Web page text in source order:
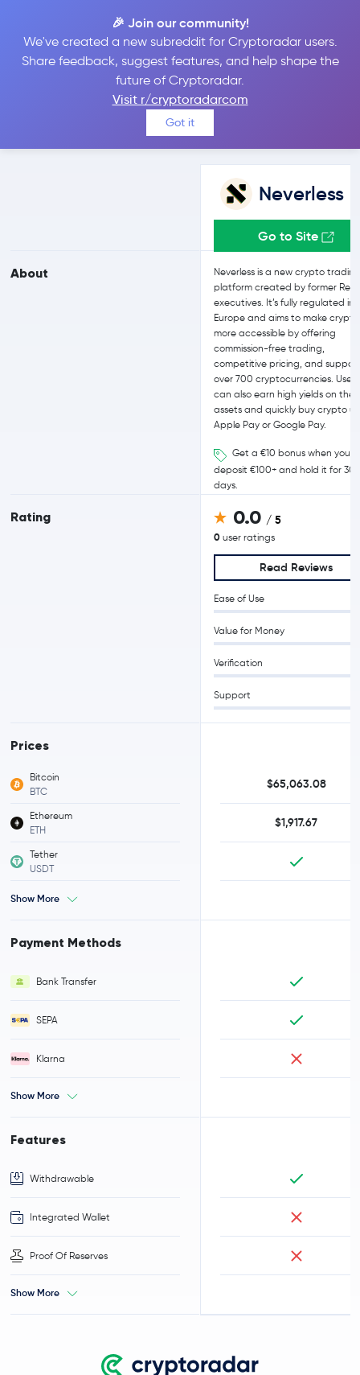
🎉 Join our community!
We've created a new subreddit for Cryptoradar users.
Share feedback, suggest features, and help shape the
future of Cryptoradar.
Visit r/cryptoradarcom
Got it
Neverless vs eToro
Compare Neverless and eToro reviews, prices, features and more
side-by-side
About
Rating
Prices
Bitcoin
BTC
Ethereum
ETH
Tether
USDT
Show More
Payment Methods
Bank Transfer
SEPA
Klarna
Show More
Features
Withdrawable
Integrated Wallet
Proof Of Reserves
Show More
Neverless
Go to Site
Neverless is a new crypto
platform created by former
executives. It’s fully regulated in
Europe and aims to make crypto
more accessible by offering
commission-free trading,
competitive pricing, and
over 700 cryptocurrencies. Users
can also earn high yields on their
assets and quickly buy crypto
Apple Pay or Google Pay.
Get a €10 bonus when you
deposit €100+ and hold it for 30
days.
0.0 / 5
0 user ratings
Read Reviews
Ease of Use
Value for Money
Verification
Support
$65,063.08
$1,917.67